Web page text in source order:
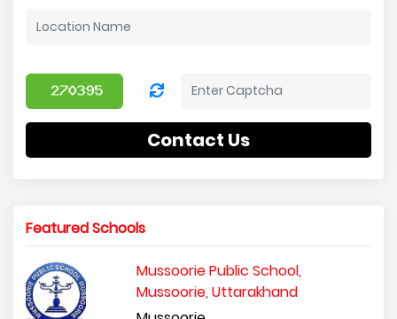
Contact Us
Featured Schools
Mussoorie Public School,
Mussoorie, Uttarakhand